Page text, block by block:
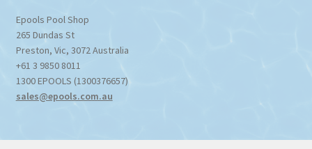
Epools Pool Shop
265 Dundas St
Preston, Vic, 3072Australia
+61 3 9850 8011
1300 EPOOLS (1300376657)
sales@epools.com.au